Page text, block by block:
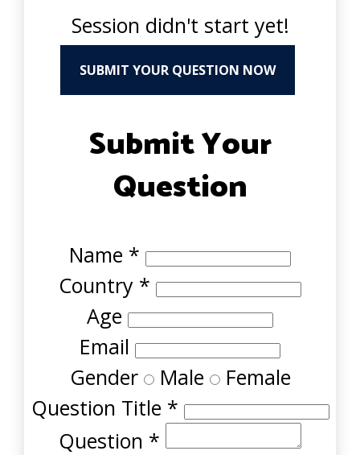
Session didn't start yet!
SUBMIT YOUR QUESTION NOW
Submit Your
Question
Name *
Country *
Age
Email
Gender Male Female
Question Title *
Question *